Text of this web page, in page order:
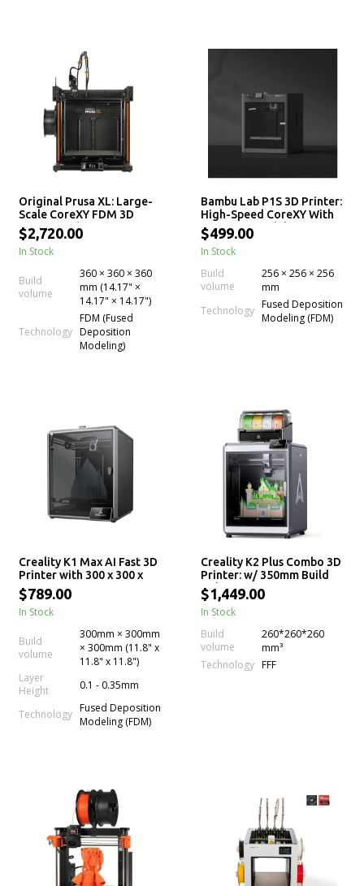
Original Prusa XL: Large-
Scale CoreXY FDM 3D
Printer with up to 5
Independent Toolheads
for Multi-Material
$2,720.00
In Stock
Build
volume
360 × 360 × 360
mm (14.17" ×
14.17" × 14.17")
Technology
FDM (Fused
Deposition
Modeling)
Bambu Lab P1S 3D Printer:
High-Speed CoreXY With
AMS Compatibility
$499.00
In Stock
Build
volume
256 × 256 × 256
mm
Technology Fused Deposition
Modeling (FDM)
Creality K1 Max AI Fast 3D
Printer with 300 x 300 x
300mm Print Size
$789.00
In Stock
Build
volume
300mm × 300mm
× 300mm (11.8" x
11.8" x 11.8")
Layer
Height
0.1 - 0.35mm
Technology Fused Deposition
Modeling (FDM)
Creality K2 Plus Combo 3D
Printer: w/ 350mm Build
Volume, Next-Gen Direct
Drive Extruder, Dual
Cameras, High Printing
Speed and Multi-Color
Support (CFS)
$1,449.00
In Stock
Build
volume
260*260*260
mm³
Technology FFF